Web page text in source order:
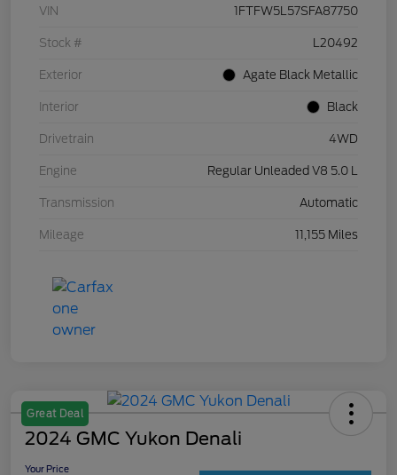
VIN 1FTFW5L57SFA87750
Stock # L20492
Exterior Agate Black Metallic
Interior Black
Drivetrain 4WD
Engine Regular Unleaded V8 5.0 L
Transmission Automatic
Mileage 11,155 Miles
Great Deal
2024 GMC Yukon Denali
Your Price